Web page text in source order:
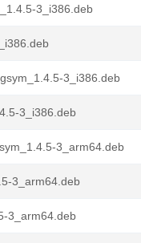
3_i386.deb
3_i386.deb
3_i386.deb
3_arm64.deb
3_arm64.deb
3_arm64.deb